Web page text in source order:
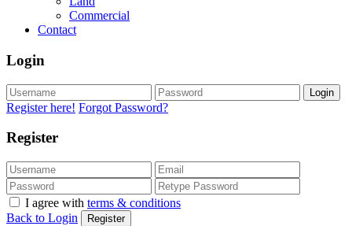
Commercial
Contact
Login
Login
Register here! Forgot Password?
Register
I agree with terms & conditions
Back to Login
Register